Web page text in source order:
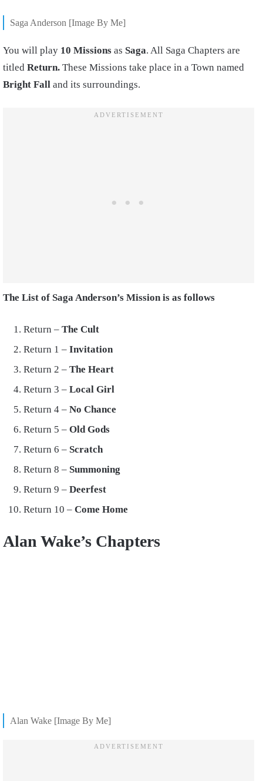
Saga Anderson [Image By Me]
You will play 10 Missions as Saga. All Saga Chapters are
titled Return. These Missions take place in a Town named
Bright Fall and its surroundings.
The List of Saga Anderson’s Mission is as follows
Return – The Cult
Return 1 – Invitation
Return 2 – The Heart
Return 3 – Local Girl
Return 4 – No Chance
Return 5 – Old Gods
Return 6 – Scratch
Return 8 – Summoning
Return 9 – Deerfest
Return 10 – Come Home
Alan Wake’s Chapters
Alan Wake [Image By Me]